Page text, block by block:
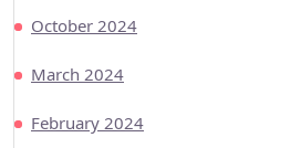
October 2024
March 2024
February 2024